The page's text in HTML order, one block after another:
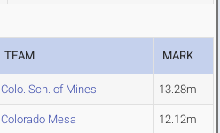
TEAM MARK
Colo. Sch. of Mines 13.28m
Colorado Mesa 12.12m